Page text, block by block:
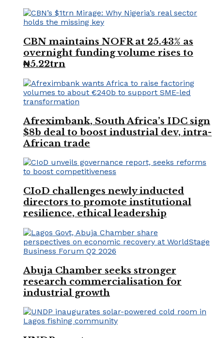
CBN maintains NOFR at 25.43% as
overnight funding volume rises to
₦5.22trn
Afreximbank, South Africa’s IDC sign
$8b deal to boost industrial dev, intra-
African trade
CIoD challenges newly inducted
directors to promote institutional
resilience, ethical leadership
Abuja Chamber seeks stronger
research commercialisation for
industrial growth